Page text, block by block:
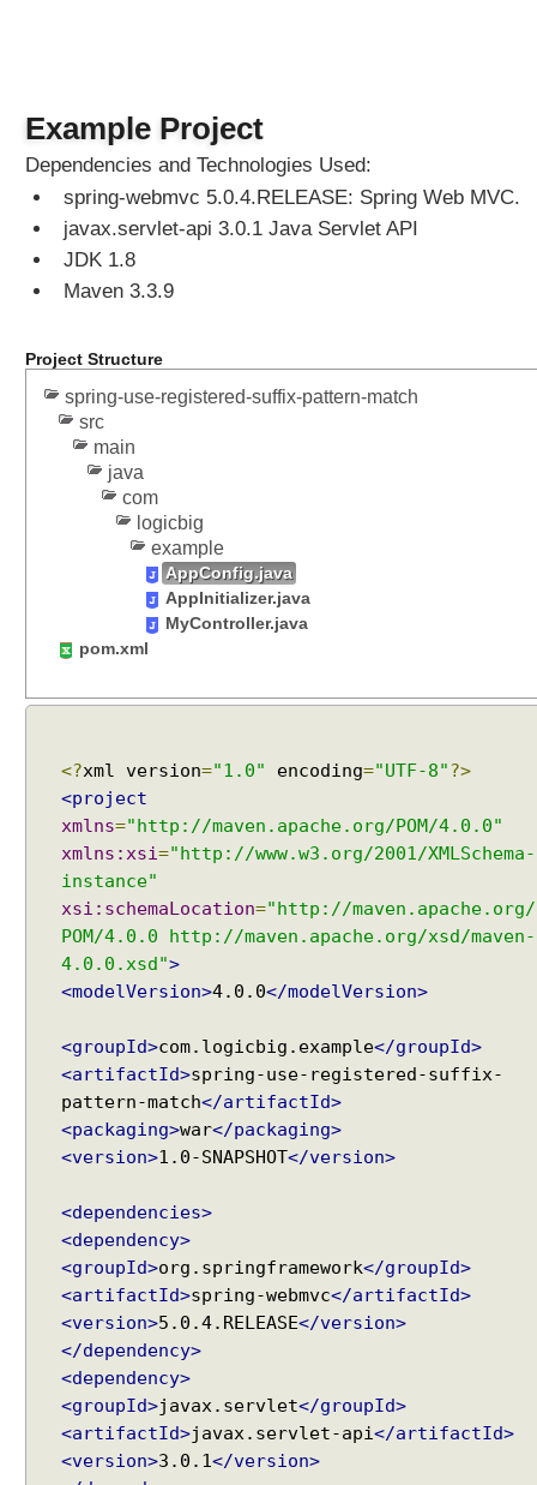
Example Project
Dependencies and Technologies Used:
spring-webmvc 5.0.4.RELEASE: Spring Web MVC.
javax.servlet-api 3.0.1 Java Servlet API
JDK 1.8
Maven 3.3.9
Project Structure
spring-use-registered-suffix-pattern-match
src
main
java
com
logicbig
example
AppConfig.java
AppInitializer.java
MyController.java
pom.xml
<?xml version="1.0" encoding="UTF-8"?>
<project
xmlns="http://maven.apache.org/POM/4.0.0"
xmlns:xsi="http://www.w3.org/2001/XMLSchema-
instance"
xsi:schemaLocation="http://maven.apache.org/
POM/4.0.0 http://maven.apache.org/xsd/maven-
4.0.0.xsd">
<modelVersion>4.0.0</modelVersion>
<groupId>com.logicbig.example</groupId>
<artifactId>spring-use-registered-suffix-
pattern-match</artifactId>
<packaging>war</packaging>
<version>1.0-SNAPSHOT</version>
<dependencies>
<dependency>
<groupId>org.springframework</groupId>
<artifactId>spring-webmvc</artifactId>
<version>5.0.4.RELEASE</version>
</dependency>
<dependency>
<groupId>javax.servlet</groupId>
<artifactId>javax.servlet-api</artifactId>
<version>3.0.1 </version>